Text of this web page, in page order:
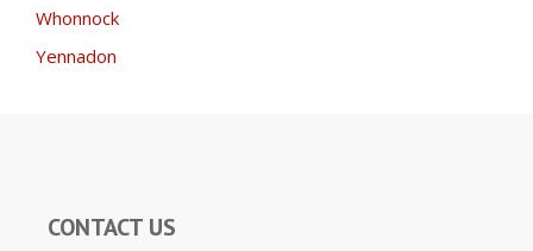
Whonnock
Yennadon
CONTACT US